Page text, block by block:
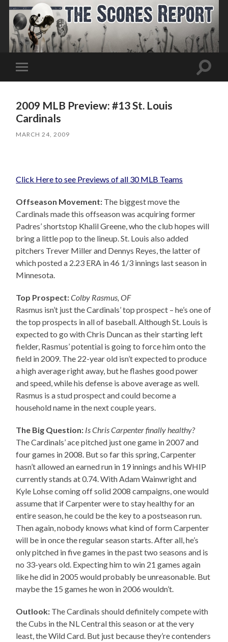
Toggle
mobile
Toggle
2009 MLB Preview: #13 St. Louis
Cardinals
MARCH 24, 2009
Click Here to see Previews of all 30 MLB Teams
Offseason Movement: The biggest move the
Cardinals made this offseason was acquiring former
Padres’ shortstop Khalil Greene, who the club hopes will
bring a little pop to the lineup. St. Louis also added
pitchers Trever Miller and Dennys Reyes, the latter of
which posted a 2.23 ERA in 46 1/3 innings last season in
Minnesota.
Top Prospect:Colby Rasmus, OF
Rasmus isn’t just the Cardinals’ top prospect – he’s one of
the top prospects in all of baseball. Although St. Louis is
expected to go with Chris Duncan as their starting left
fielder, Rasmus’ potential is going to force him onto the
field in 2009. The 22-year old isn’t expected to produce
a high average right away, but he flashes good power
and speed, while his defense is above average as well.
Rasmus is a stud prospect and could become a
household name in the next couple years.
The Big Question: Is Chris Carpenter finally healthy?
The Cardinals’ ace pitched just one game in 2007 and
four games in 2008. But so far this spring, Carpenter
hasn’t allowed an earned run in 19 innings and his WHIP
currently stands at 0.74. With Adam Wainwright and
Kyle Lohse coming off solid 2008 campaigns, one would
assume that if Carpenter were to stay healthy for an
entire season, he could be the key to a postseason run.
Then again, nobody knows what kind of form Carpenter
will be in once the regular season starts. After all, he’s
only pitched in five games in the past two seasons and is
no 33-years old. Expecting him to win 21 games again
like he did in 2005 would probably be unreasonable. But
maybe the 15 games he won in 2006 wouldn’t.
Outlook: The Cardinals should definitely compete with
the Cubs in the NL Central this season or at the very
least, the Wild Card. But just because they’re contenders